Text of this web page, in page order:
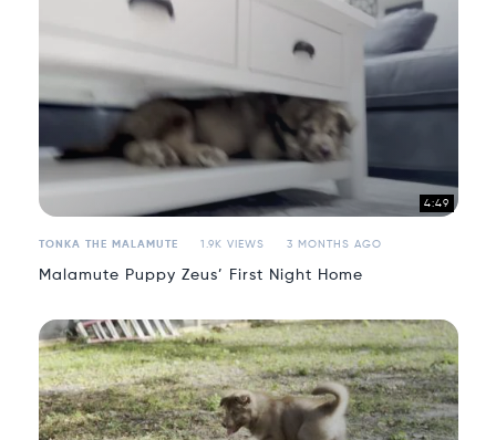
4:49
TONKA THE MALAMUTE 1.9K VIEWS 3 MONTHS AGO
Malamute Puppy Zeus’ First Night Home